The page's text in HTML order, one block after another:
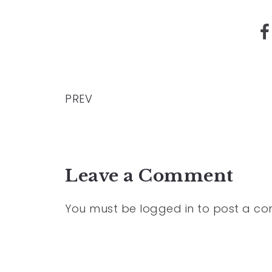
PREV
Leave a Comment
You must be logged in to post a